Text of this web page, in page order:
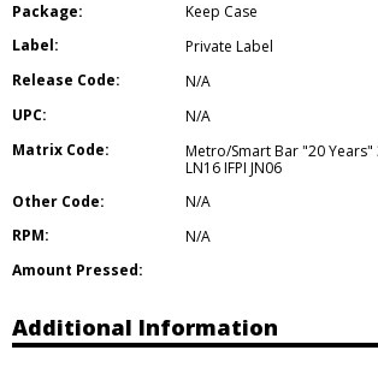
Package:
Keep Case
Label:
Private Label
Release Code:
N/A
UPC:
N/A
Matrix Code:
Metro/Smart Bar "20 Years"
LN16 IFPI JN06
Other Code:
N/A
RPM:
N/A
Amount Pressed:
Additional Information